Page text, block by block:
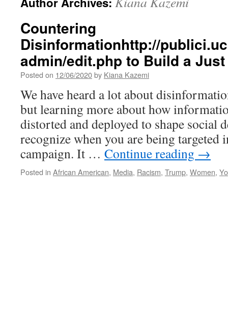
Countering
Disinformationhttp://
admin/edit.php to Build a
Posted on 12/06/2020by Kiana Kazemi
We have heard a lot about
but learning more about how
distorted and deployed to shape social
recognize when you are being
campaign. It … Continue reading →
Posted in African American, Media, Racism, Trump, Women,